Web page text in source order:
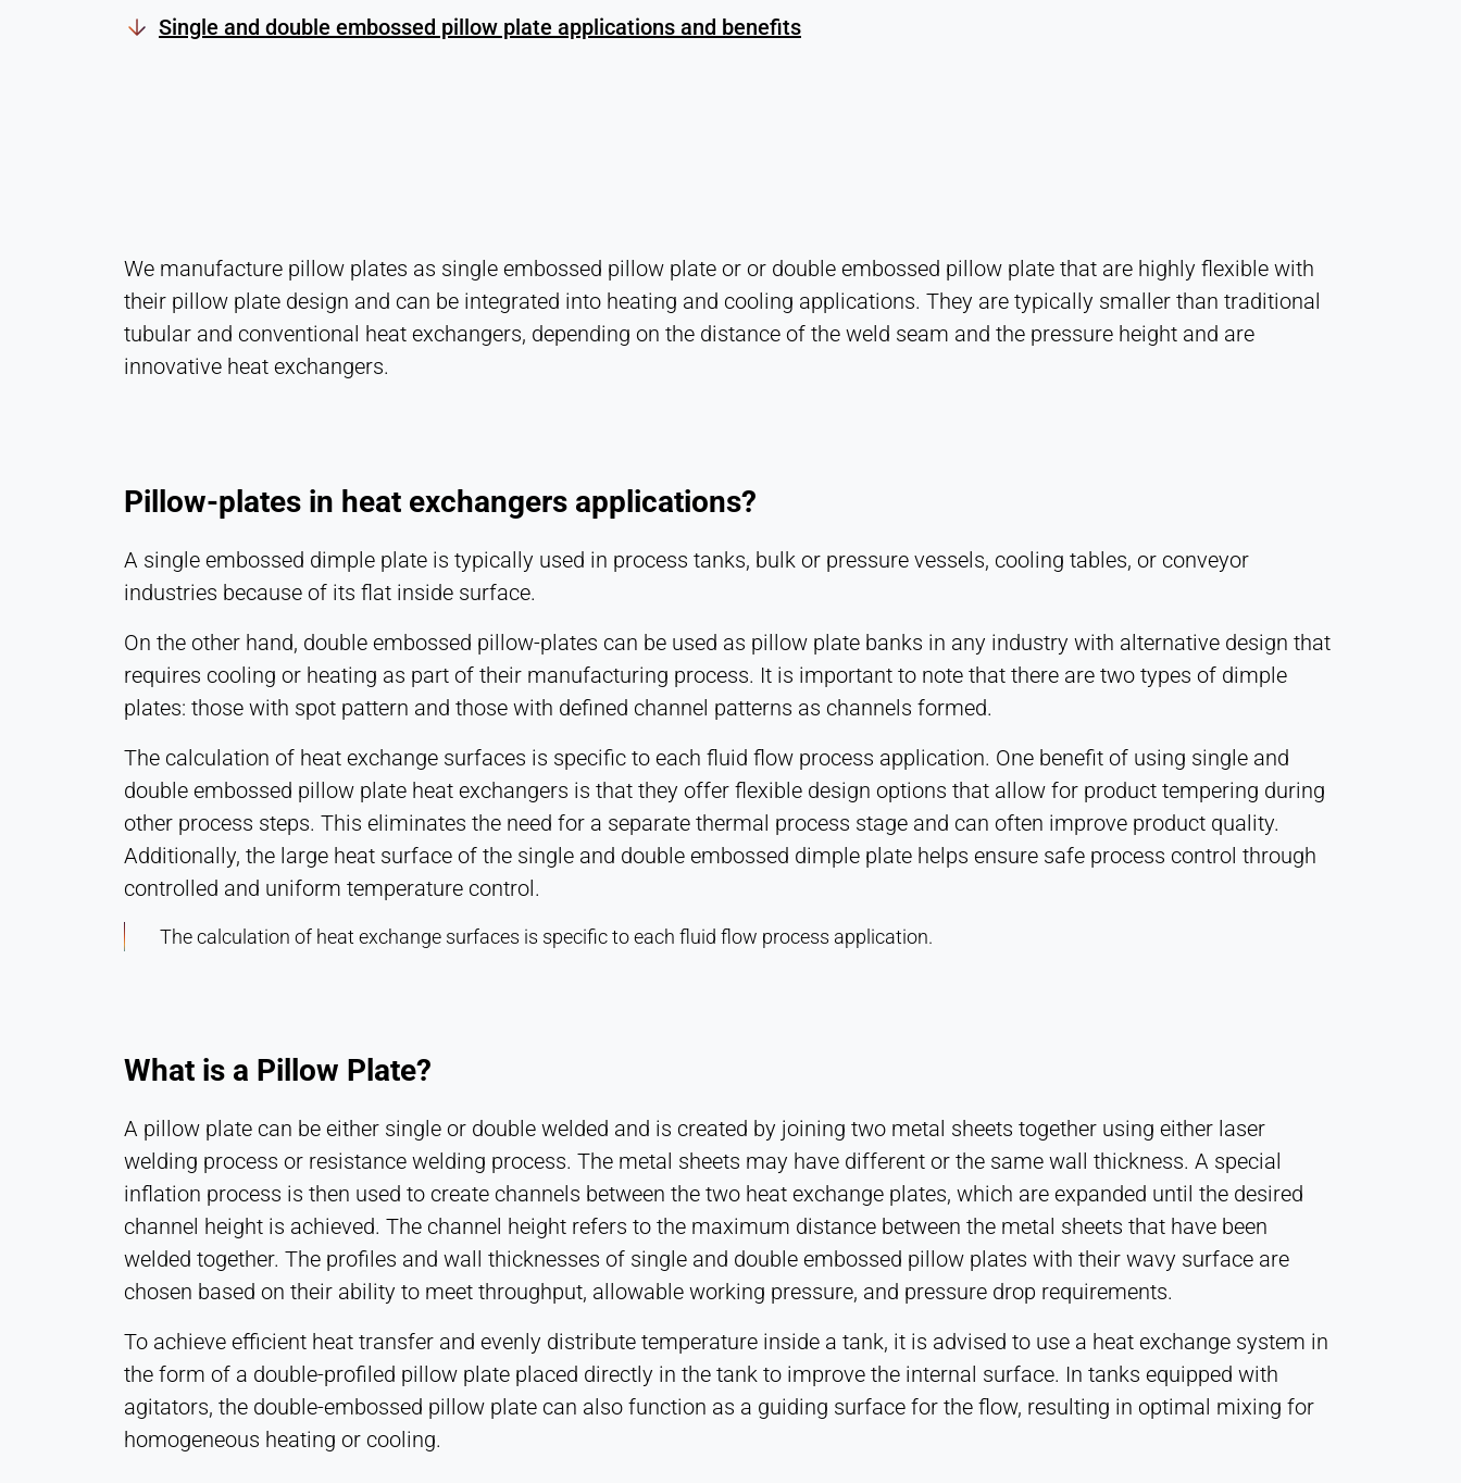
Single and double embossed pillow plate applications and benefits
We manufacture pillow plates as single embossed pillow plate or or double embossed pillow plate that are highly flexible with
their pillow plate design and can be integrated into heating and cooling applications. They are typically smaller than traditional
tubular and conventional heat exchangers, depending on the distance of the weld seam and the pressure height and are
innovative heat exchangers.
Pillow-plates in heat exchangers applications?
A single embossed dimple plate is typically used in process tanks, bulk or pressure vessels, cooling tables, or conveyor
industries because of its flat inside surface.
On the other hand, double embossed pillow-plates can be used as pillow plate banks in any industry with alternative design that
requires cooling or heating as part of their manufacturing process. It is important to note that there are two types of dimple
plates: those with spot pattern and those with defined channel patterns as channels formed.
The calculation of heat exchange surfaces is specific to each fluid flow process application. One benefit of using single and
double embossed pillow plate heat exchangers is that they offer flexible design options that allow for product tempering during
other process steps. This eliminates the need for a separate thermal process stage and can often improve product quality.
Additionally, the large heat surface of the single and double embossed dimple plate helps ensure safe process control through
controlled and uniform temperature control.
The calculation of heat exchange surfaces is specific to each fluid flow process application.
What is a Pillow Plate?
A pillow plate can be either single or double welded and is created by joining two metal sheets together using either laser
welding process or resistance welding process. The metal sheets may have different or the same wall thickness. A special
inflation process is then used to create channels between the two heat exchange plates, which are expanded until the desired
channel height is achieved. The channel height refers to the maximum distance between the metal sheets that have been
welded together. The profiles and wall thicknesses of single and double embossed pillow plates with their wavy surface are
chosen based on their ability to meet throughput, allowable working pressure, and pressure drop requirements.
To achieve efficient heat transfer and evenly distribute temperature inside a tank, it is advised to use a heat exchange system in
the form of a double-profiled pillow plate placed directly in the tank to improve the internal surface. In tanks equipped with
agitators, the double-embossed pillow plate can also function as a guiding surface for the flow, resulting in optimal mixing for
homogeneous heating or cooling.